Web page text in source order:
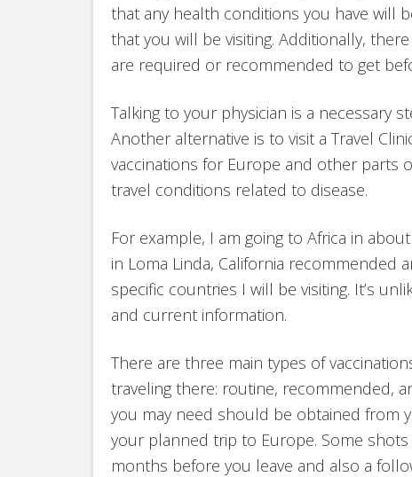
that any health conditions you have will
that you will be visiting. Additionally,
are required or recommended to get
Talking to your physician is a necessary
Another alternative is to visit a Travel
vaccinations for Europe and other parts
travel conditions related to disease.
For example, I am going to Africa in
in Loma Linda, California recommended
specific countries I will be visiting. It’s
and current information.
There are three main types of
traveling there: routine, recommended,
you may need should be obtained from
your planned trip to Europe. Some
months before you leave and also a